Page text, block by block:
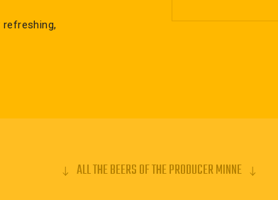
ALL THE BEERS OF THE PRODUCER MINNE